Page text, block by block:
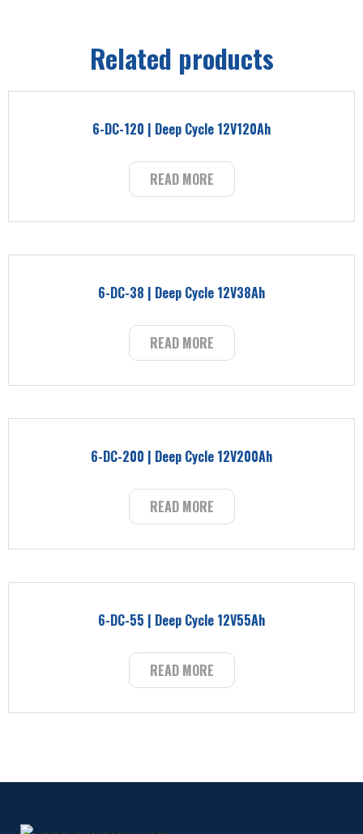
Related products
6-DC-120 | Deep Cycle 12V120Ah
READ MORE
6-DC-38 | Deep Cycle 12V38Ah
READ MORE
6-DC-200 | Deep Cycle 12V200Ah
READ MORE
6-DC-55 | Deep Cycle 12V55Ah
READ MORE